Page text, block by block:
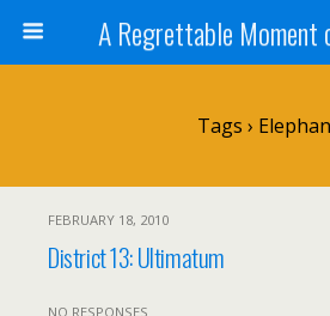
A Regrettable
Tags ›
FEBRUARY 18, 2010
District 13: Ultimatum
NO RESPONSES